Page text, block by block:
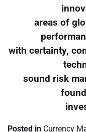
areas of
with certainty,
sound risk
Posted in Currency